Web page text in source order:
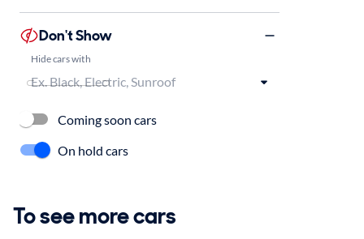
Don't Show
Hide cars with
Coming soon cars
On hold cars
To see more cars